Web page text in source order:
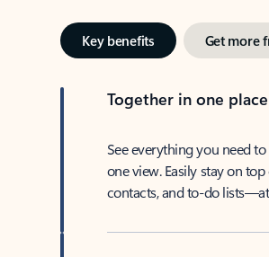
Key benefits Get more
Together in one place
See everything you need
one view. Easily stay on
contacts, and to-do